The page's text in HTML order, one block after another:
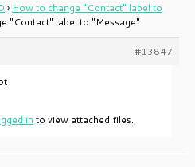
› How to change "Contact" label to
"Contact" label to "Message"
#13847
in to view attached files.